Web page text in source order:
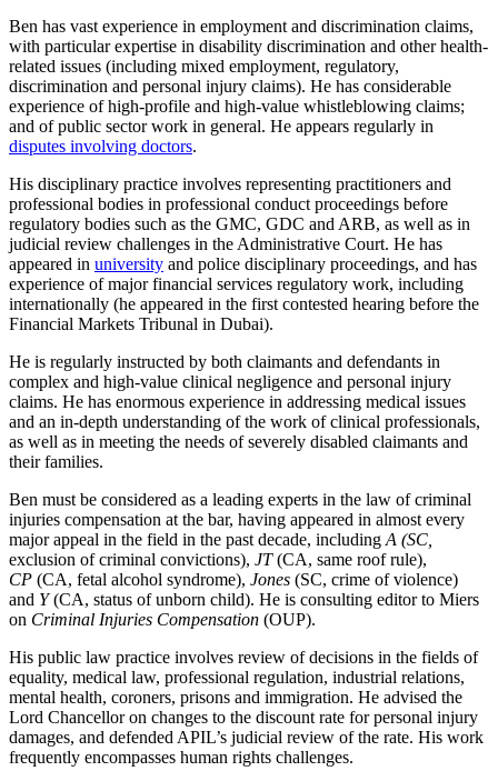
Ben has vast experience in employment and discrimination claims,
with particular expertise in disability discrimination and other health-
related issues (including mixed employment, regulatory,
discrimination and personal injury claims). He has considerable
experience of high-profile and high-value whistleblowing claims;
and of public sector work in general. He appears regularly in
disputes involving doctors.
His disciplinary practice involves representing practitioners and
professional bodies in professional conduct proceedings before
regulatory bodies such as the GMC, GDC and ARB, as well as in
judicial review challenges in the Administrative Court. He has
appeared in university and police disciplinary proceedings, and has
experience of major financial services regulatory work, including
internationally (he appeared in the first contested hearing before the
Financial Markets Tribunal in Dubai).
He is regularly instructed by both claimants and defendants in
complex and high-value clinical negligence and personal injury
claims. He has enormous experience in addressing medical issues
and an in-depth understanding of the work of clinical professionals,
as well as in meeting the needs of severely disabled claimants and
their families.
Ben must be considered as a leading experts in the law of criminal
injuries compensation at the bar, having appeared in almost every
major appeal in the field in the past decade, including A (SC,
exclusion of criminal convictions), JT(CA, same roof rule),
CP (CA, fetal alcohol syndrome), Jones (SC, crime of violence)
and Y(CA, status of unborn child). He is consulting editor to Miers
on Criminal Injuries Compensation (OUP).
His public law practice involves review of decisions in the fields of
equality, medical law, professional regulation, industrial relations,
mental health, coroners, prisons and immigration. He advised the
Lord Chancellor on changes to the discount rate for personal injury
damages, and defended APIL’s judicial review of the rate. His work
frequently encompasses human rights challenges.